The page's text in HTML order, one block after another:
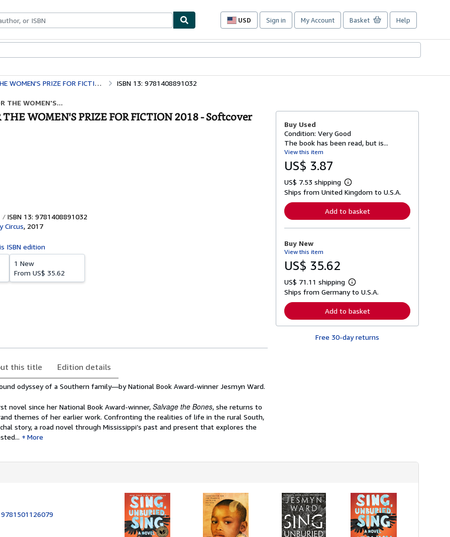
USD
Site
preferences
Sign in My Account Basket Help
PRIZE FOR FICTION 2018 ISBN 13: 9781408891032
THE WOMEN'S...
WOMEN'S PRIZE FOR FICTION 2018 - Softcover
ISBN 13: 9781408891032
Circus, 2017
ISBN edition
1 New
From US$ 35.62
this title Edition details
odyssey of a Southern family—by National Book Award-winner Jesmyn Ward.
novel since her National Book Award-winner, Salvage the Bones, she returns to
themes of her earlier work. Confronting the realities of life in the rural South,
story, a road novel through Mississippi’s past and present that explores the
More
Buy Used
Condition: Very Good
The book has been read, but is...
View this item
US$ 3.87
US$ 7.53 shipping
L
e
r
n
o
t
s
h
p
p
i
n
g
Ships from United Kingdom to U.S.A.
Add to basket
Buy New
View this item
US$ 35.62
US$ 71.11 shipping
L
e
n
r
Ships from Germany to U.S.A.
Add to basket
Free 30-day returns
9781501126079